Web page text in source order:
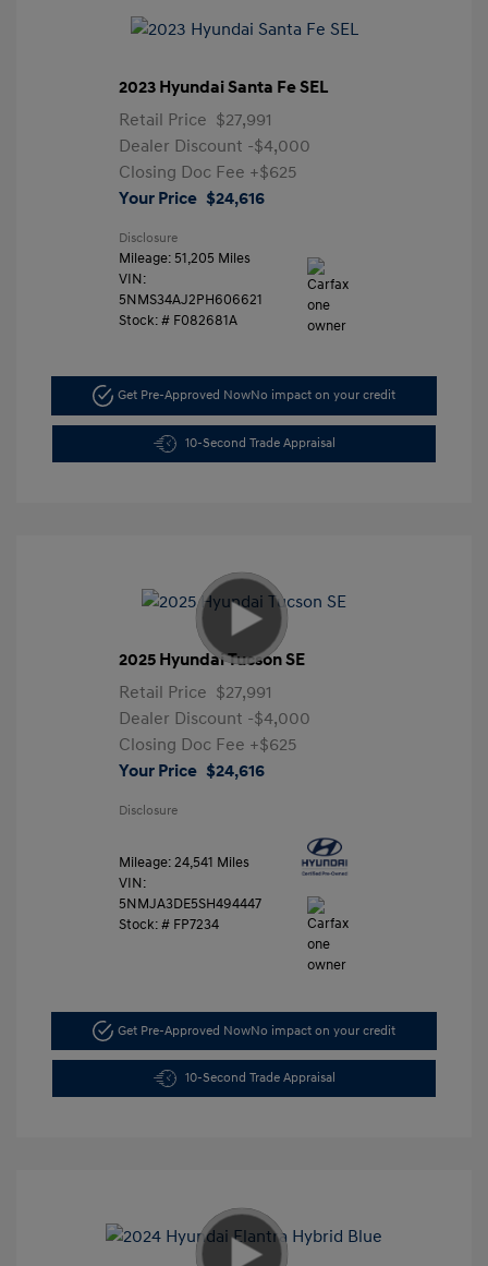
2023 Hyundai Santa Fe SEL
Retail Price $27,991
Dealer Discount -$4,000
Closing Doc Fee +$625
Your Price $24,616
Disclosure
Mileage: 51,205 Miles
VIN:
5NMS34AJ2PH606621
Stock: # F082681A
Get Pre-Approved NowNo impact on your credit
10-Second Trade Appraisal
2025 Hyundai Tucson SE
Retail Price $27,991
Dealer Discount -$4,000
Closing Doc Fee +$625
Your Price $24,616
Disclosure
Mileage: 24,541 Miles
VIN:
5NMJA3DE5SH494447
Stock: # FP7234
Get Pre-Approved NowNo impact on your credit
10-Second Trade Appraisal